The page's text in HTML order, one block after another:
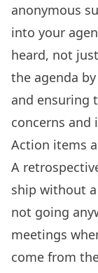
anonymous
into your
heard, not
the agenda
and ensuring
concerns and
Action items
A
ship without
not going
meetings
come from